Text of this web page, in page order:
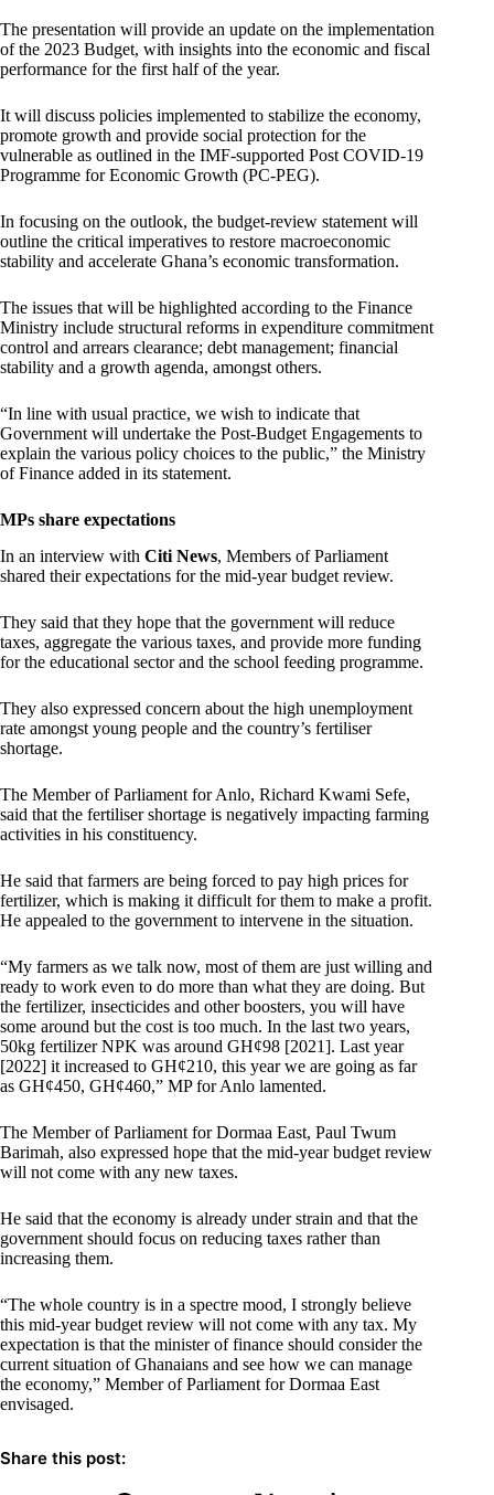
The presentation will provide an update on the implementation
of the 2023 Budget, with insights into the economic and fiscal
performance for the first half of the year.
It will discuss policies implemented to stabilize the economy,
promote growth and provide social protection for the
vulnerable as outlined in the IMF-supported Post COVID-19
Programme for Economic Growth (PC-PEG).
In focusing on the outlook, the budget-review statement will
outline the critical imperatives to restore macroeconomic
stability and accelerate Ghana’s economic transformation.
The issues that will be highlighted according to the Finance
Ministry include structural reforms in expenditure commitment
control and arrears clearance; debt management; financial
stability and a growth agenda, amongst others.
“In line with usual practice, we wish to indicate that
Government will undertake the Post-Budget Engagements to
explain the various policy choices to the public,” the Ministry
of Finance added in its statement.
MPs share expectations
In an interview with Citi News, Members of Parliament
shared their expectations for the mid-year budget review.
They said that they hope that the government will reduce
taxes, aggregate the various taxes, and provide more funding
for the educational sector and the school feeding programme.
They also expressed concern about the high unemployment
rate amongst young people and the country’s fertiliser
shortage.
The Member of Parliament for Anlo, Richard Kwami Sefe,
said that the fertiliser shortage is negatively impacting farming
activities in his constituency.
He said that farmers are being forced to pay high prices for
fertilizer, which is making it difficult for them to make a profit.
He appealed to the government to intervene in the situation.
“My farmers as we talk now, most of them are just willing and
ready to work even to do more than what they are doing. But
the fertilizer, insecticides and other boosters, you will have
some around but the cost is too much. In the last two years,
50kg fertilizer NPK was around GH¢98 [2021]. Last year
[2022] it increased to GH¢210, this year we are going as far
as GH¢450, GH¢460,” MP for Anlo lamented.
The Member of Parliament for Dormaa East, Paul Twum
Barimah, also expressed hope that the mid-year budget review
will not come with any new taxes.
He said that the economy is already under strain and that the
government should focus on reducing taxes rather than
increasing them.
“The whole country is in a spectre mood, I strongly believe
this mid-year budget review will not come with any tax. My
expectation is that the minister of finance should consider the
current situation of Ghanaians and see how we can manage
the economy,” Member of Parliament for Dormaa East
envisaged.
Share this post: